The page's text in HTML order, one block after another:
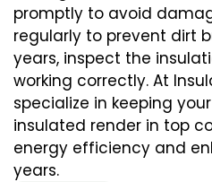
promptly to avoid
regularly to prevent dirt
years, inspect the
working correctly. At
specialize in keeping
insulated render in top
energy efficiency and
years.